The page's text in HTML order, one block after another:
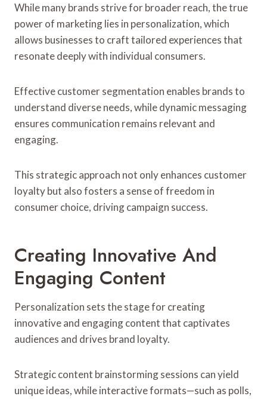
While many brands strive for broader reach, the true
power of marketing lies in personalization, which
allows businesses to craft tailored experiences that
resonate deeply with individual consumers.
Effective customer segmentation enables brands to
understand diverse needs, while dynamic messaging
ensures communication remains relevant and
engaging.
This strategic approach not only enhances customer
loyalty but also fosters a sense of freedom in
consumer choice, driving campaign success.
Creating Innovative And
Engaging Content
Personalization sets the stage for creating
innovative and engaging content that captivates
audiences and drives brand loyalty.
Strategic content brainstorming sessions can yield
unique ideas, while interactive formats—such as polls,